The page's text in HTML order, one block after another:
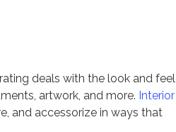
deals with the look and feel
artwork, and more. Interior
and accessorize in ways that